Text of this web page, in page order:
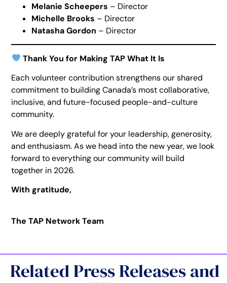
Melanie Scheepers – Director
Michelle Brooks – Director
Natasha Gordon – Director
Thank You for Making TAP What It Is
Each volunteer contribution strengthens our shared
commitment to building Canada’s most collaborative,
inclusive, and future-focused people-and-culture
community.
We are deeply grateful for your leadership, generosity,
and enthusiasm. As we head into the new year, we look
forward to everything our community will build
together in 2026.
With gratitude,
The TAP Network Team
Related Press Releases and